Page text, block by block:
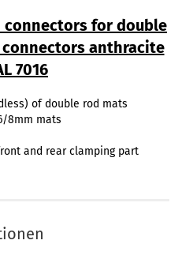
connectors for double
anthracite
7016
of double rod mats
8mm mats
and rear clamping part